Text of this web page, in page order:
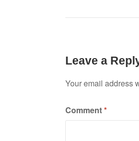
navigation
Leave a
Your email address
Comment*